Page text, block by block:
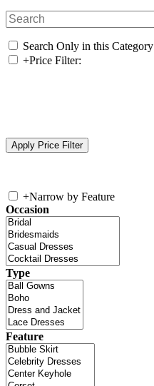
Search Only in this Category
+Price Filter:
+Narrow by Feature
Occasion
Type
Feature